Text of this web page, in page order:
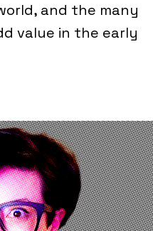
and the many
value in the early